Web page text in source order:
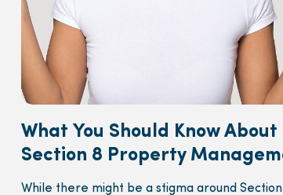
What You Should Know About
Section 8 Property
While there might be a stigma around Section